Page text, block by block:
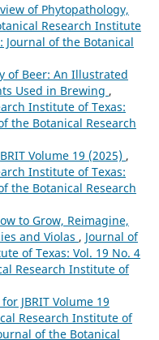
of Phytopathology,
Research Institute
Journal of the Botanical
of Beer: An Illustrated
Used in Brewing ,
Institute of Texas:
the Botanical Research
Volume 19 (2025) ,
Institute of Texas:
the Botanical Research
to Grow, Reimagine,
and Violas , Journal of
of Texas: Vol. 19 No. 4
Research Institute of
JBRIT Volume 19
Research Institute of
of the Botanical